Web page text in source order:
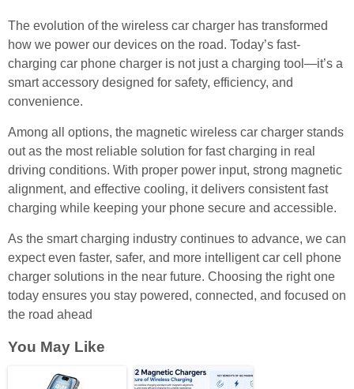
The evolution of the wireless car charger has transformed
how we power our devices on the road. Today’s fast-
charging car phone charger is not just a charging tool—it’s a
smart accessory designed for safety, efficiency, and
convenience.
Among all options, the magnetic wireless car charger stands
out as the most reliable solution for fast charging in real
driving conditions. With proper power input, strong magnetic
alignment, and effective cooling, it delivers consistent fast
charging while keeping your phone secure and accessible.
As the smart charging industry continues to advance, we can
expect even faster, safer, and more intelligent car cell phone
charger solutions in the near future. Choosing the right one
today ensures you stay powered, connected, and focused on
the road ahead
You May Like